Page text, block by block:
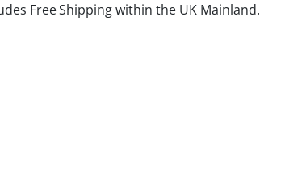
Free Shipping within the UK Mainland.